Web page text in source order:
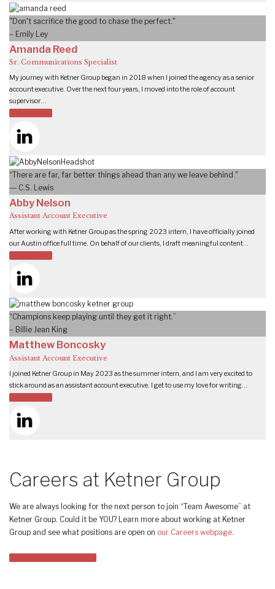
"Don't sacrifice the good to chase the perfect."
– Emily Ley
Amanda Reed
Sr. Communications Specialist
My journey with Ketner Group began in 2018 when I joined the agency as a senior
account executive. Over the next four years, I moved into the role of account
supervisor…
“There are far, far better things ahead than any we leave behind."
― C.S. Lewis
Abby Nelson
Assistant Account Executive
After working with Ketner Group as the spring 2023 intern, I have officially joined
our Austin office full time. On behalf of our clients, I draft meaningful content…
“Champions keep playing until they get it right.”
– Billie Jean King
Matthew Boncosky
Assistant Account Executive
I joined Ketner Group in May 2023 as the summer intern, and I am very excited to
stick around as an assistant account executive. I get to use my love for writing…
Careers at Ketner Group
We are always looking for the next person to join “Team Awesome” at
Ketner Group. Could it be YOU? Learn more about working at Ketner
Group and see what positions are open on our Careers webpage.